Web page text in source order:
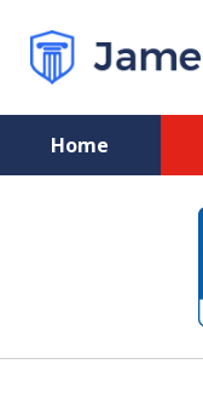
Home
Florida
Certified